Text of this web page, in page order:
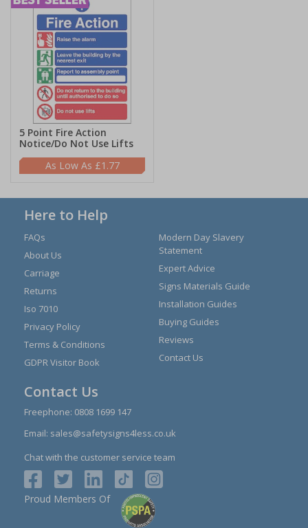
5 Point Fire Action
Notice/Do Not Use Lifts
£1.77
Here to Help
FAQs
About Us
Carriage
Returns
Iso 7010
Privacy Policy
Terms & Conditions
GDPR Visitor Book
Modern Day Slavery
Statement
Expert Advice
Signs Materials Guide
Installation Guides
Buying Guides
Reviews
Contact Us
Contact Us
Freephone: 0808 1699 147
Email: sales@safetysigns4less.co.uk
Chat with the customer service team
Proud Members Of